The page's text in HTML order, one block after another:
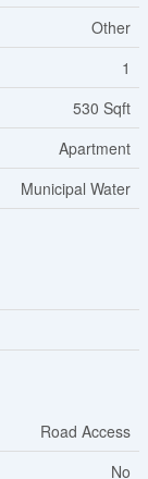
Other
1
530 Sqft
Apartment
Municipal Water
Road Access
No